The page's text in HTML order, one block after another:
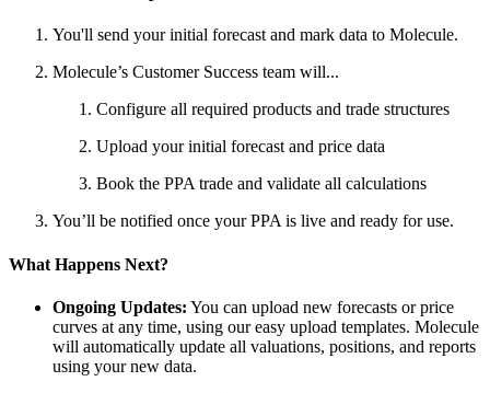
You'll send your initial forecast and mark data to Molecule.
Molecule’s Customer Success team will...
Configure all required products and trade structures
Upload your initial forecast and price data
Book the PPA trade and validate all calculations
You’ll be notified once your PPA is live and ready for use.
What Happens Next?
Ongoing Updates: You can upload new forecasts or price
curves at any time, using our easy upload templates. Molecule
will automatically update all valuations, positions, and reports
using your new data.